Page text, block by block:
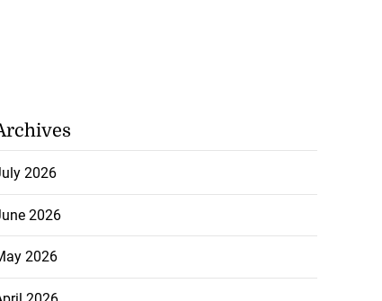
poison after
July 23, 2026
2026
2026
2026